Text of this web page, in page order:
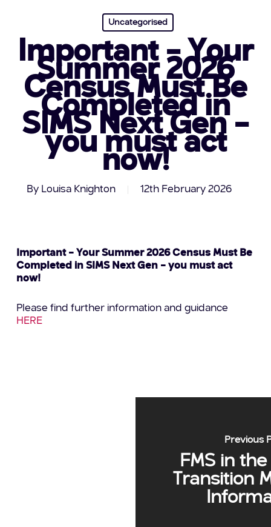
Uncategorised
Important – Your
Summer 2026
Census Must Be
Completed in
SIMS Next Gen –
you must act
now!
By Louisa Knighton 12th February 2026
Important – Your Summer 2026 Census Must Be
Completed in SIMS Next Gen – you must act
now!
Please find further information and guidance
HERE
Previous
FMS in
Transition